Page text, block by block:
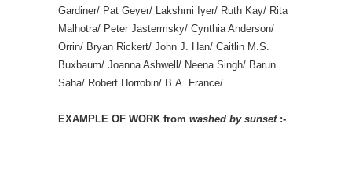
Gardiner/ Pat Geyer/ Lakshmi Iyer/ Ruth Kay/ Rita
Malhotra/ Peter Jastermsky/ Cynthia Anderson/
Orrin/ Bryan Rickert/ John J. Han/ Caitlin M.S.
Buxbaum/ Joanna Ashwell/ Neena Singh/ Barun
Saha/ Robert Horrobin/ B.A. France/
EXAMPLE OF WORK from washed by sunset :-